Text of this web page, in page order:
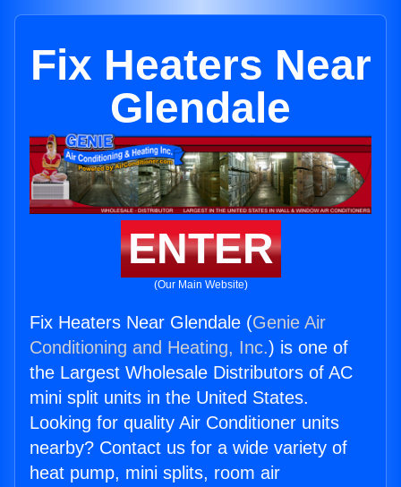
Fix Heaters Near
Glendale
ENTER
(Our Main Website)
Fix Heaters Near Glendale (Genie Air
Conditioning and Heating, Inc.) is one of
the Largest Wholesale Distributors of AC
mini split units in the United States.
Looking for quality Air Conditioner units
nearby? Contact us for a wide variety of
heat pump, mini splits, room air